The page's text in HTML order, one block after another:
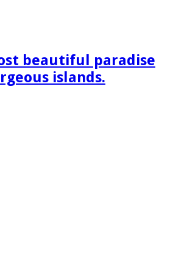
beautiful paradise
islands.